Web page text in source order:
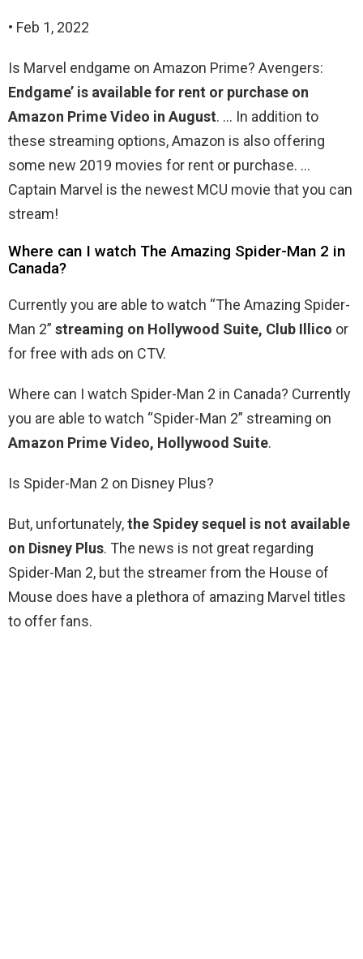
• Feb 1, 2022
Is Marvel endgame on Amazon Prime? Avengers:
Endgame’ is available for rent or purchase on
Amazon Prime Video in August. … In addition to
these streaming options, Amazon is also offering
some new 2019 movies for rent or purchase. …
Captain Marvel is the newest MCU movie that you can
stream!
Where can I watch The Amazing Spider-Man 2 in
Canada?
Currently you are able to watch “The Amazing Spider-
Man 2” streaming on Hollywood Suite, Club Illico or
for free with ads on CTV.
Where can I watch Spider-Man 2 in Canada? Currently
you are able to watch “Spider-Man 2” streaming on
Amazon Prime Video, Hollywood Suite.
Is Spider-Man 2 on Disney Plus?
But, unfortunately,the Spidey sequel is not available
on Disney Plus. The news is not great regarding
Spider-Man 2, but the streamer from the House of
Mouse does have a plethora of amazing Marvel titles
to offer fans.